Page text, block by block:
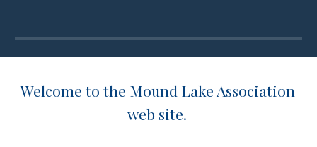
Welcome to the Mound Lake Association
web site.